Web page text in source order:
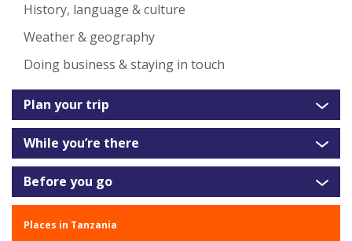
History, language & culture
Weather & geography
Doing business & staying in touch
Plan your trip
While you’re there
Before you go
Places in Tanzania